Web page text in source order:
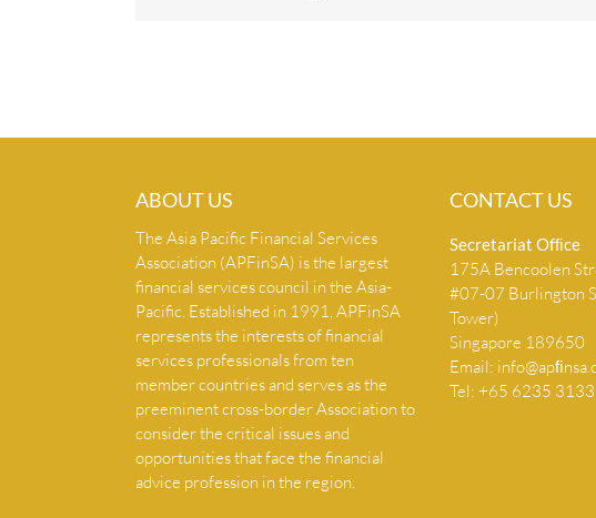
ABOUT US
The Asia Pacific Financial Services
Association (APFinSA) is the largest
financial services council in the Asia-
Pacific. Established in 1991, APFinSA
represents the interests of financial
services professionals from ten
member countries and serves as the
preeminent cross-border Association to
consider the critical issues and
opportunities that face the financial
advice profession in the region.
CONTACT US
Secretariat Ofﬁce
175A Bencoolen
#07-07 Burlington
Tower)
Singapore 189650
Email:
Tel: +65 6235 3133